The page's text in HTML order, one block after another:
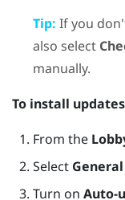
Tip: If you
also select
manually.
To install
From the
Select General
Turn on Auto-